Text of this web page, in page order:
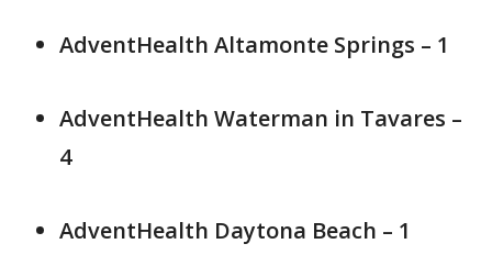
AdventHealth Altamonte Springs – 1
AdventHealth Waterman in Tavares –
4
AdventHealth Daytona Beach – 1